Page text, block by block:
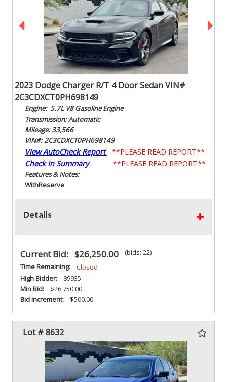
2023 Dodge Charger R/T 4 Door Sedan VIN#
2C3CDXCT0PH698149
Engine: 5.7L V8 Gasoline Engine
Transmission: Automatic
Mileage: 33,566
VIN#: 2C3CDXCT0PH698149
View AutoCheck Report
**PLEASE READ REPORT**
Check In Summary
**PLEASE READ REPORT**
Features & Notes:
WithReserve
Details
Current Bid: $26,250.00
(bids: 22)
Time Remaining:
Closed
High Bidder:
89935
Min Bid:
$26,750.00
Bid Increment:
$500.00
Lot # 8632